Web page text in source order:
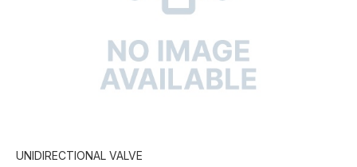
UNIDIRECTIONAL VALVE